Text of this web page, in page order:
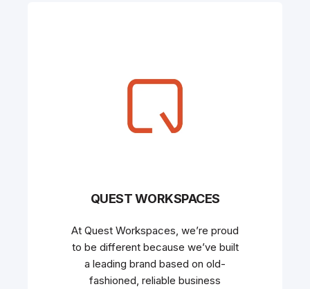
QUEST WORKSPACES
At Quest Workspaces, we’re proud
to be different because we’ve built
a leading brand based on old-
fashioned, reliable business